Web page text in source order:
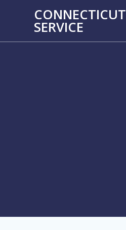
CONNECTICUT
SERVICE